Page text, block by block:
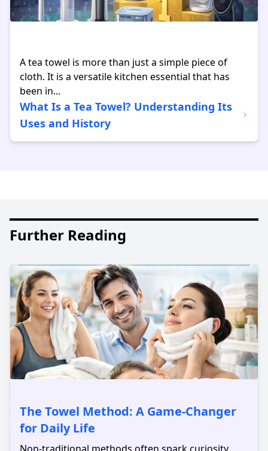
A tea towel is more than just a simple piece of
cloth. It is a versatile kitchen essential that has
been in...
What Is a Tea Towel? Understanding Its
Uses and History
Further Reading
The Towel Method: A Game-Changer
for Daily Life